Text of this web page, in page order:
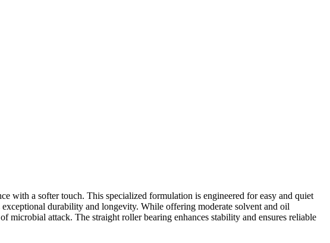
with a softer touch. This specialized formulation is engineered for easy and quiet
durability and longevity. While offering moderate solvent and oil
microbial attack. The straight roller bearing enhances stability and ensures reliable